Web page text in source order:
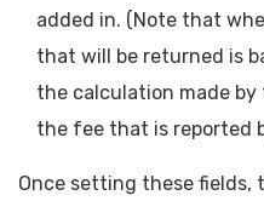
added in. (Note that
that will be returned is
the calculation made
the fee that is reported
Once setting these